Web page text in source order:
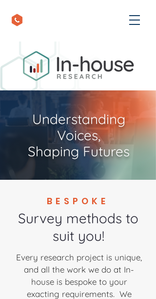
Understanding
Voices,
Shaping Futures
BESPOKE
Survey methods to
suit you!
Every research project is unique,
and all the work we do at In-
house is bespoke to your
exacting requirements. We